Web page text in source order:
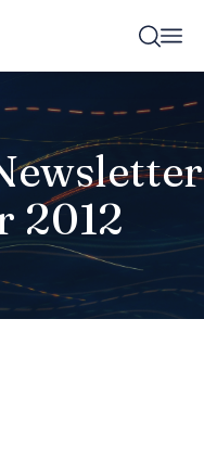
2012